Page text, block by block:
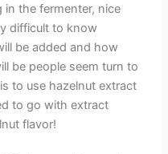
the fermenter, nice
difficult to know
be added and how
be people seem turn to
to use hazelnut extract
to go with extract
flavor!